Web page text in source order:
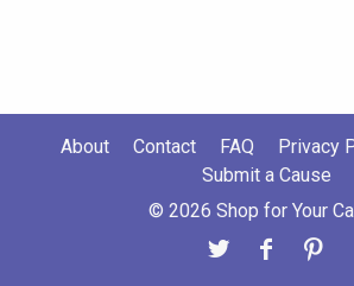
About Contact FAQ Privacy
Submit a Cause
© 2026 Shop for Your